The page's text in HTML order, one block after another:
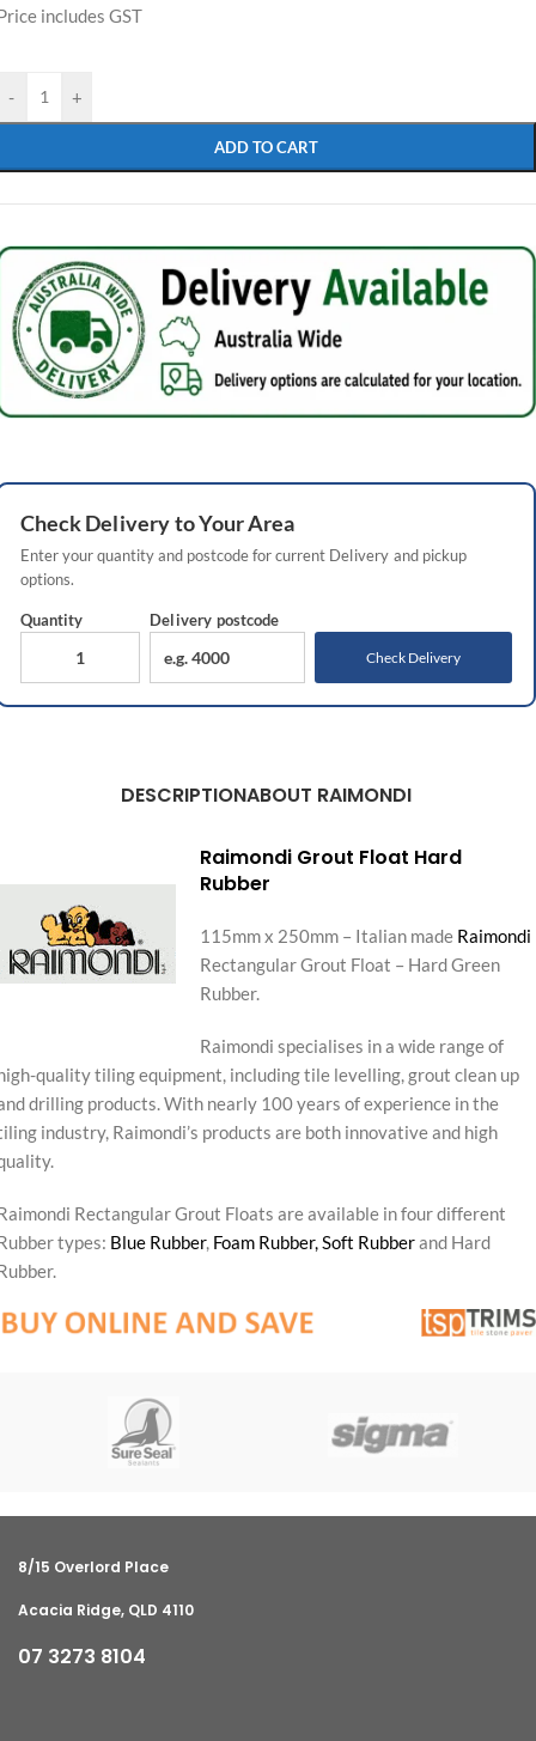
includes GST
- +
ADD TO CART
CheckDeliveryto Your Area
Enter your quantity and postcode for current Delivery and pickup
options.
Quantity Delivery postcode
Check Delivery
DESCRIPTIONABOUT RAIMONDI
Raimondi Grout Float Hard
Rubber
115mm x 250mm – Italian made Raimondi
Rectangular Grout Float – Hard Green
Rubber.
Raimondi specialises in a wide range of
quality tiling equipment, including tile levelling, grout clean up
drilling products. With nearly 100 years of experience in the
industry, Raimondi’s products are both innovative and high
Rectangular Grout Floats are available in four different
types: Blue Rubber, Foam Rubber,Soft Rubberand Hard
8/15 Overlord Place
Acacia Ridge, QLD 4110
07 3273 8104